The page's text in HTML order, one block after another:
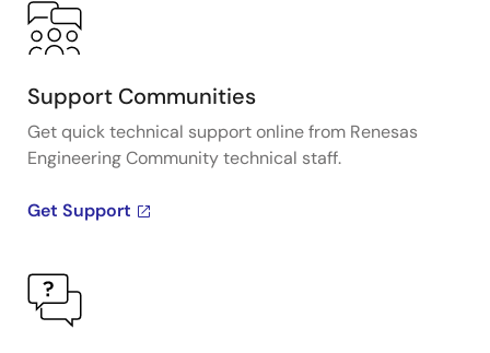
Support Communities
Get quick technical support online from Renesas
Engineering Community technical staff.
Get Support